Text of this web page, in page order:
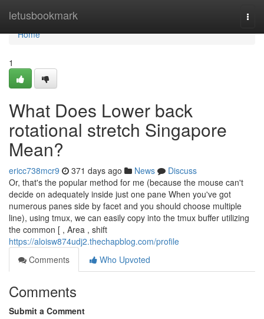
letusbookmark
Home
Home
1
What Does Lower back
rotational stretch Singapore
Mean?
ericc738mcr9 371 days ago News
Discuss
Or, that's the popular method for me (because the mouse can't
decide on adequately inside just one pane When you've got
numerous panes side by facet and you should choose multiple
line), using tmux, we can easily copy into the tmux buffer utilizing
the common [ , Area , shift
https://aloisw874udj2.thechapblog.com/profile
Comments
Who Upvoted
Comments
Submit a Comment